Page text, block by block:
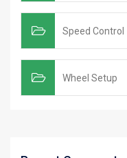
Speed Control
Wheel Setup